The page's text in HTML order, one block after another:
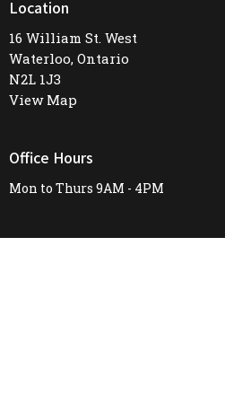
Location
16 William St. West
Waterloo, Ontario
N2L 1J3
View Map
Office Hours
Mon to Thurs 9AM - 4PM
Contact